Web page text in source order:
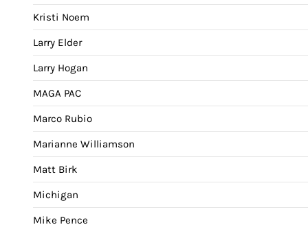
Kristi Noem
Larry Elder
Larry Hogan
MAGA PAC
Marco Rubio
Marianne Williamson
Matt Birk
Michigan
Mike Pence